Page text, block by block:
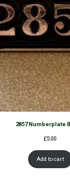
2857 Numberplate
£5.00
Add to cart